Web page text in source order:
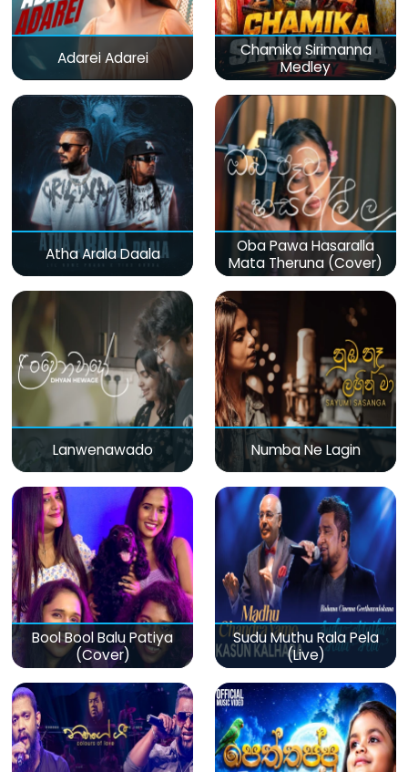
Adarei Adarei
Chamika Sirimanna
Medley
Atha Arala Daala
Oba Pawa Hasaralla
Mata Theruna (Cover)
Lanwenawado Numba Ne Lagin
Bool Bool Balu Patiya
(Cover)
Sudu Muthu Rala Pela
(Live)